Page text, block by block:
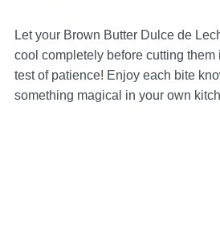
Let your Brown Butter Dulce de
cool completely before cutting
test of patience! Enjoy each bite
something magical in your own